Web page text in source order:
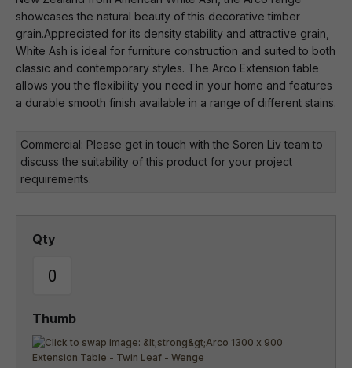
showcases the natural beauty of this decorative timber
grain.Appreciated for its density stability and attractive grain,
White Ash is ideal for furniture construction and suited to both
classic and contemporary styles. The Arco Extension table
allows you the flexibility you need in your home and features
a durable smooth finish available in a range of different stains.
Commercial: Please get in touch with the Soren Liv team to
discuss the suitability of this product for your project
requirements.